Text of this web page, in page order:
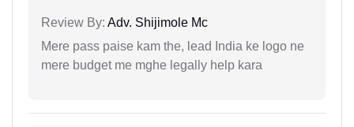
Review By: Adv. Shijimole Mc
Mere pass paise kam the, lead India ke logo ne
mere budget me mghe legally help kara